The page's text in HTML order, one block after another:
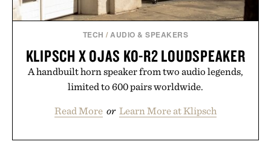
TECH /AUDIO & SPEAKERS
KLIPSCH X OJAS KO-R2 LOUDSPEAKER
A handbuilt horn speaker from two audio legends,
limited to 600 pairs worldwide.
Read More or Learn More at Klipsch